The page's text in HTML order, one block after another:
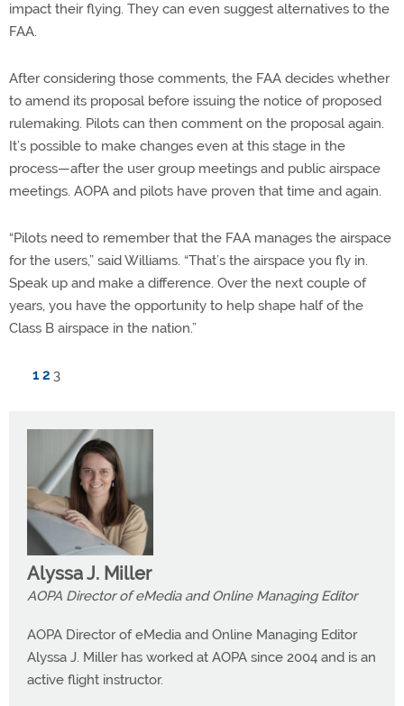
impact their flying. They can even suggest alternatives to the
FAA.
After considering those comments, the FAA decides whether
to amend its proposal before issuing the notice of proposed
rulemaking. Pilots can then comment on the proposal again.
It’s possible to make changes even at this stage in the
process—after the user group meetings and public airspace
meetings. AOPA and pilots have proven that time and again.
“Pilots need to remember that the FAA manages the airspace
for the users,” said Williams. “That’s the airspace you fly in.
Speak up and make a difference. Over the next couple of
years, you have the opportunity to help shape half of the
Class B airspace in the nation.”
1 2 3
Alyssa J. Miller
AOPA Director of eMedia and Online Managing Editor
AOPA Director of eMedia and Online Managing Editor
Alyssa J. Miller has worked at AOPA since 2004 and is an
active flight instructor.